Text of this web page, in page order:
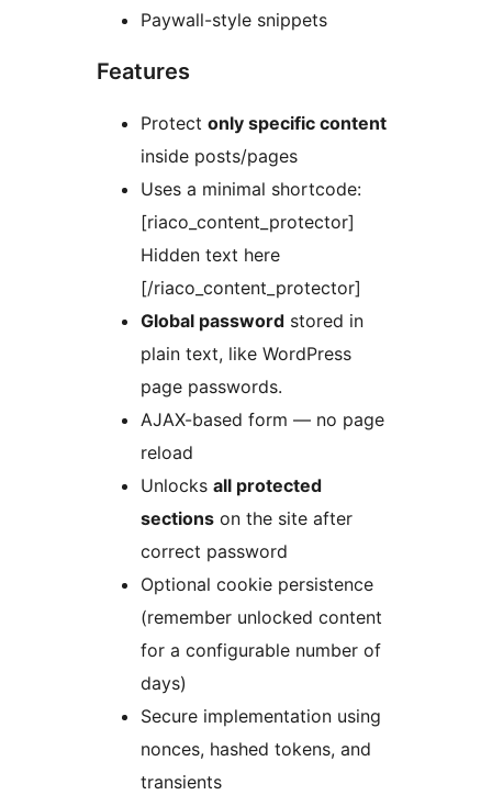
Paywall-style snippets
Features
Protect only specific content
inside posts/pages
Uses a minimal shortcode:
[riaco_content_protector]
Hidden text here
[/riaco_content_protector]
Global password stored in
plain text, like WordPress
page passwords.
AJAX-based form — no page
reload
Unlocks all protected
sections on the site after
correct password
Optional cookie persistence
(remember unlocked content
for a configurable number of
days)
Secure implementation using
nonces, hashed tokens, and
transients